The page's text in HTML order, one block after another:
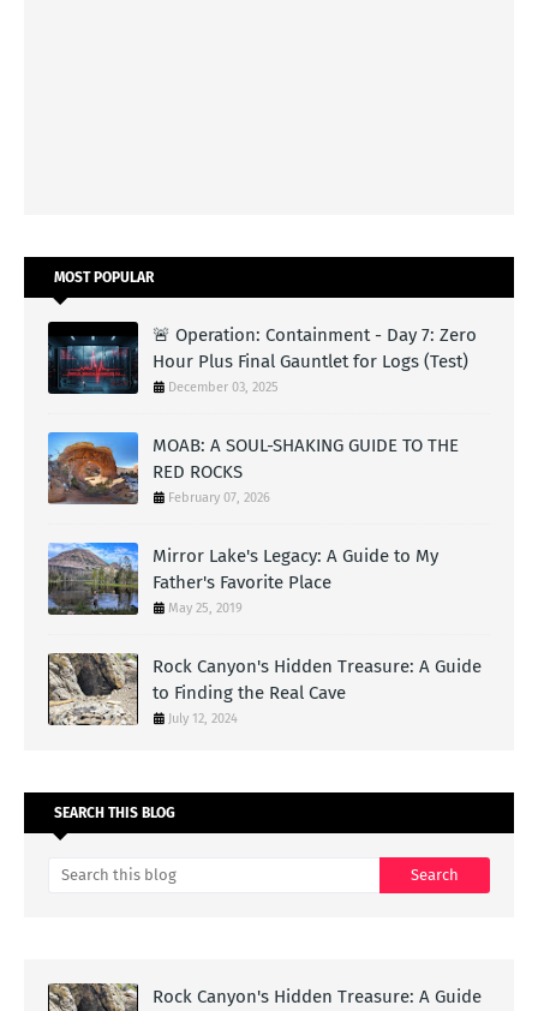
MOST POPULAR
🚨 Operation: Containment - Day 7: Zero
Hour Plus Final Gauntlet for Logs (Test)
December 03, 2025
MOAB: A SOUL-SHAKING GUIDE TO THE
RED ROCKS
February 07, 2026
Mirror Lake's Legacy: A Guide to My
Father's Favorite Place
May 25, 2019
Rock Canyon's Hidden Treasure: A Guide
to Finding the Real Cave
July 12, 2024
SEARCH THIS BLOG
Rock Canyon's Hidden Treasure: A Guide